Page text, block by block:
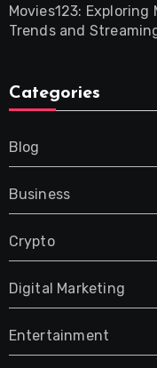
Movies123: Exploring
Trends and
Categories
Blog
Business
Crypto
Digital Marketing
Entertainment